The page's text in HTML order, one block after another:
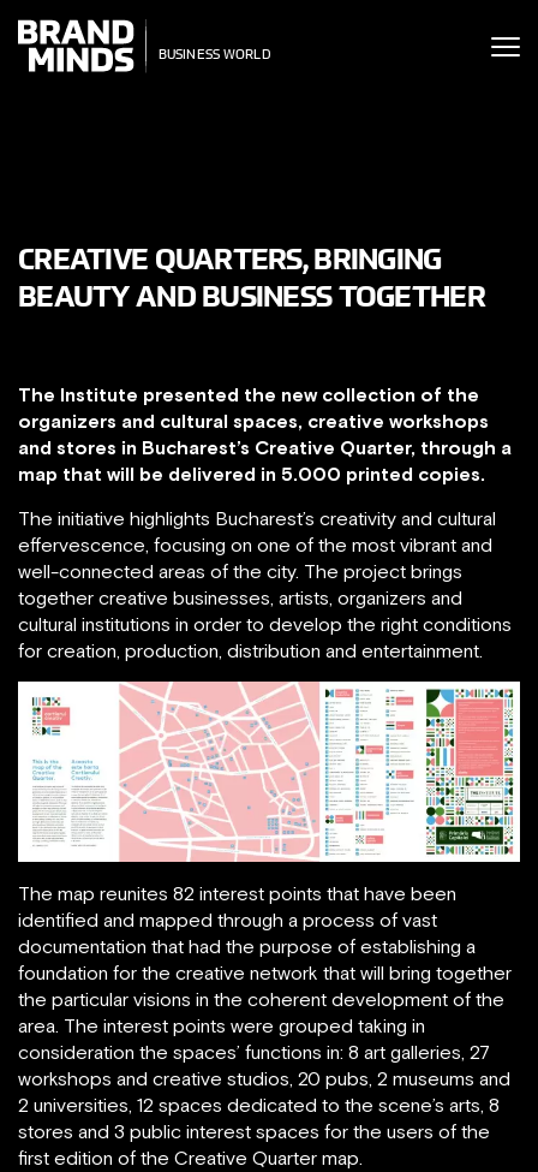
WORLD
THE
WORLD
CREATIVE QUARTERS, BRINGING
BEAUTY AND BUSINESS TOGETHER
The Institute presented the new collection of the
organizers and cultural spaces, creative workshops
and stores in Bucharest’s Creative Quarter, through a
map that will be delivered in 5.000 printed copies.
The initiative highlights Bucharest’s creativity and cultural
effervescence, focusing on one of the most vibrant and
well-connected areas of the city. The project brings
together creative businesses, artists, organizers and
cultural institutions in order to develop the right conditions
for creation, production, distribution and entertainment.
The map reunites 82 interest points that have been
identified and mapped through a process of vast
documentation that had the purpose of establishing a
foundation for the creative network that will bring together
the particular visions in the coherent development of the
area. The interest points were grouped taking in
consideration the spaces’ functions in: 8 art galleries, 27
workshops and creative studios, 20 pubs, 2 museums and
2 universities, 12 spaces dedicated to the scene’s arts, 8
stores and 3 public interest spaces for the users of the
first edition of the Creative Quarter map.